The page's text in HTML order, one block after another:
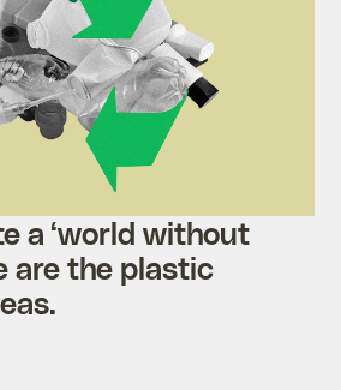
a ‘world without
are the plastic